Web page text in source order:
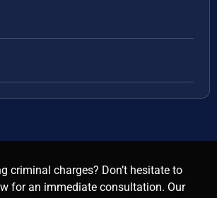
criminal charges? Don’t hesitate to
for an immediate consultation. Our